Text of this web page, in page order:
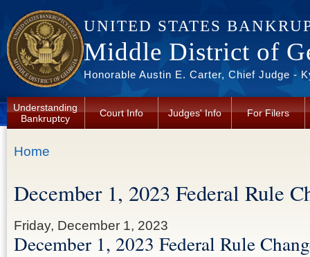
UNITED STATES
Middle District of
Honorable Austin E. Carter, Chief Judge -
Understanding
Bankruptcy
Court Info Judges' Info For Filers
You are here
Home
December 1, 2023 Federal Rule
Friday, December 1, 2023
December 1, 2023 Federal Rule